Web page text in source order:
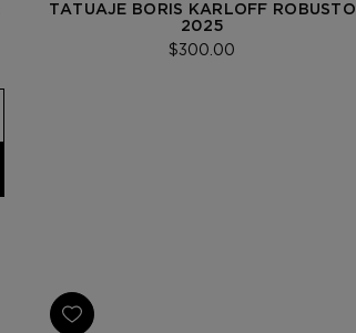
TATUAJE BORIS KARLOFF ROBUSTO
2025
$300.00